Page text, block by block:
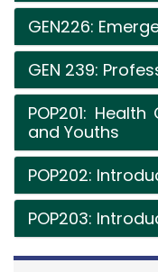
GEN226:
GEN 239:
POP201:
and Youths
POP202:
POP203: